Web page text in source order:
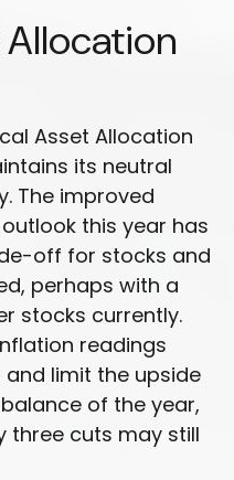
Asset Allocation
its neutral
The improved
this year has
off for stocks and
perhaps with a
stocks currently.
readings
limit the upside
of the year,
three cuts may still